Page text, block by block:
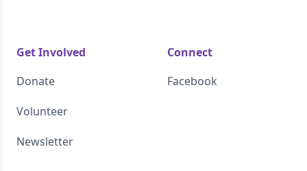
Get Involved
Donate
Volunteer
Newsletter
Connect
Facebook